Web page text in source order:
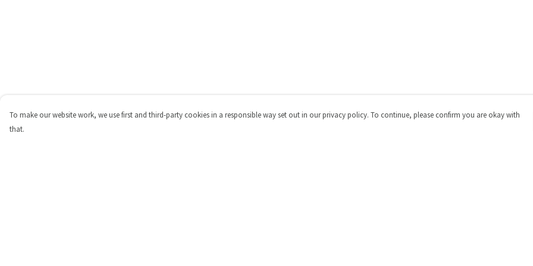
To make our website work, we use first and third-party cookies in a responsible way set out in our privacy policy. To continue, please confirm you are okay with
that.